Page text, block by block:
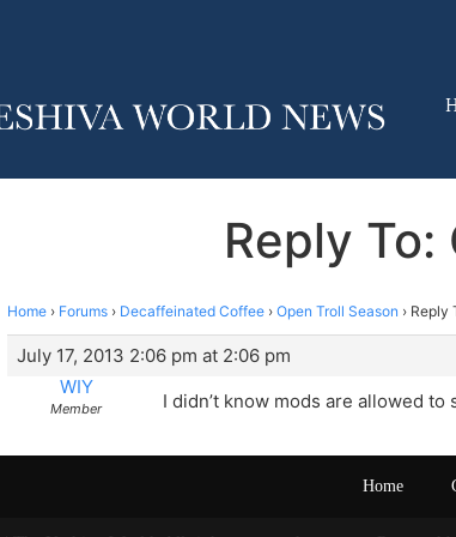
Reply To:
Home › Forums › Decaffeinated Coffee › Open Troll Season › Reply
July 17, 2013 2:06 pm at 2:06 pm
WIY
Member I didn’t know mods are allowed to
Home